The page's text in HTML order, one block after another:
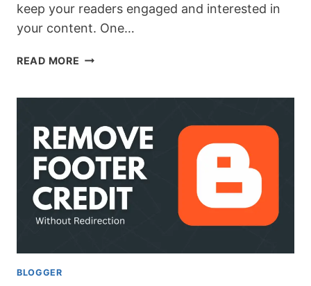
keep your readers engaged and interested in
your content. One…
READ MORE HOW
BAR
IN
BLOGGER
BLOGGER